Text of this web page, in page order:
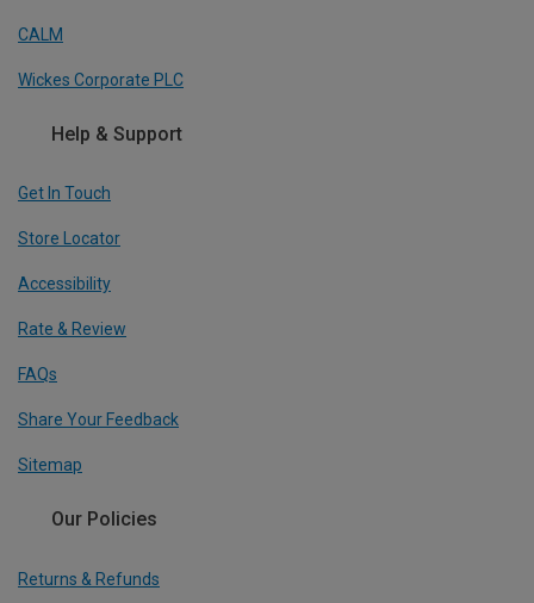
CALM
Wickes Corporate PLC
Help & Support
Get In Touch
Store Locator
Accessibility
Rate & Review
FAQs
Share Your Feedback
Sitemap
Our Policies
Returns & Refunds